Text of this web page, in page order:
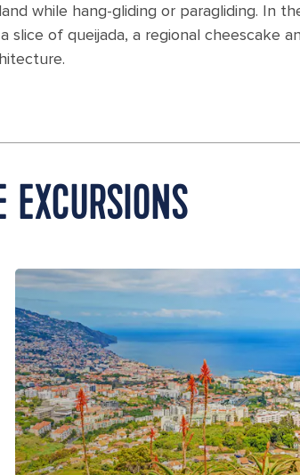
while hang-gliding or paragliding. In
of queijada, a regional cheescake